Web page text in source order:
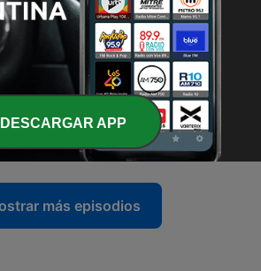
Earth
Resilience
Failure
más episodios
DESCARGAR APP